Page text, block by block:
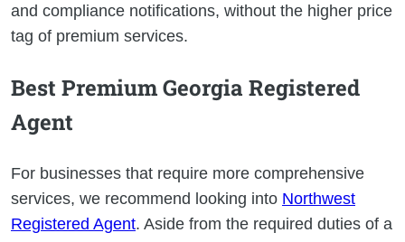
and compliance notifications, without the higher price
tag of premium services.
Best Premium Georgia Registered
Agent
For businesses that require more comprehensive
services, we recommend looking into Northwest
Registered Agent. Aside from the required duties of a